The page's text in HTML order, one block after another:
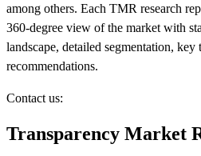
among others. Each TMR research
360-degree view of the market with
landscape, detailed segmentation, key
recommendations.
Contact us:
Transparency Market